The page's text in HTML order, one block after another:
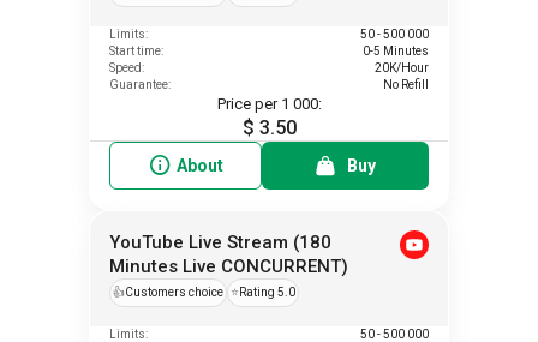
Limits:
50 - 500 000
Start time:
0-5 Minutes
Speed:
20K/Hour
Guarantee:
No Refill
Price per 1 000:
$ 3.50
About Buy
YouTube Live Stream (180
Minutes Live CONCURRENT)
👍Customers choice ⭐ Rating 5.0
Limits:
50 - 500 000